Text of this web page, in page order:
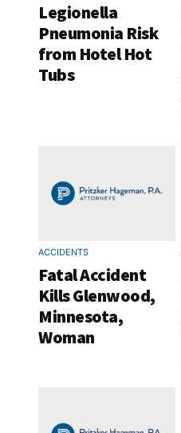
Legionella
Pneumonia Risk
from Hotel Hot
Tubs
ACCIDENTS
Fatal Accident
Kills Glenwood,
Minnesota,
Woman